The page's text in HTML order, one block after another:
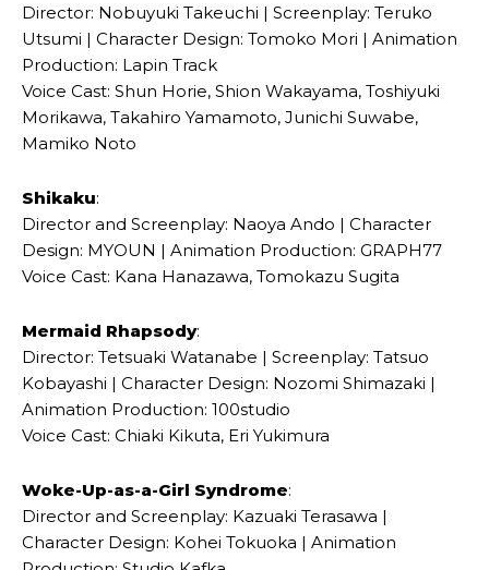
Director: Nobuyuki Takeuchi | Screenplay: Teruko
Utsumi | Character Design: Tomoko Mori | Animation
Production: Lapin Track
Voice Cast: Shun Horie, Shion Wakayama, Toshiyuki
Morikawa, Takahiro Yamamoto, Junichi Suwabe,
Mamiko Noto
Shikaku:
Director and Screenplay: Naoya Ando | Character
Design: MYOUN | Animation Production: GRAPH77
Voice Cast: Kana Hanazawa, Tomokazu Sugita
Mermaid Rhapsody:
Director: Tetsuaki Watanabe | Screenplay: Tatsuo
Kobayashi | Character Design: Nozomi Shimazaki |
Animation Production: 100studio
Voice Cast: Chiaki Kikuta, Eri Yukimura
Woke-Up-as-a-Girl Syndrome:
Director and Screenplay: Kazuaki Terasawa |
Character Design: Kohei Tokuoka | Animation